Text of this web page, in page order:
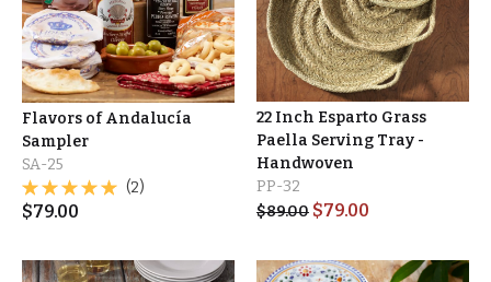
Flavors of Andalucía
Sampler
SA-25
(2)
$79.00
22 Inch Esparto Grass
Paella Serving Tray -
Handwoven
PP-32
$89.00 $79.00